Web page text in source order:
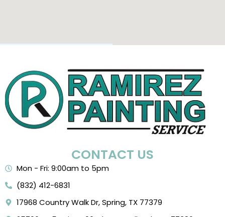
CONTACT US
Mon - Fri: 9:00am to 5pm
(832) 412-6831
17968 Country Walk Dr, Spring, TX 77379